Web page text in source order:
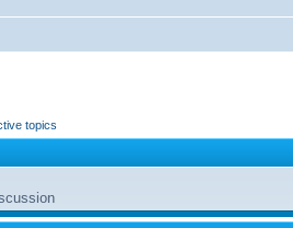
topics